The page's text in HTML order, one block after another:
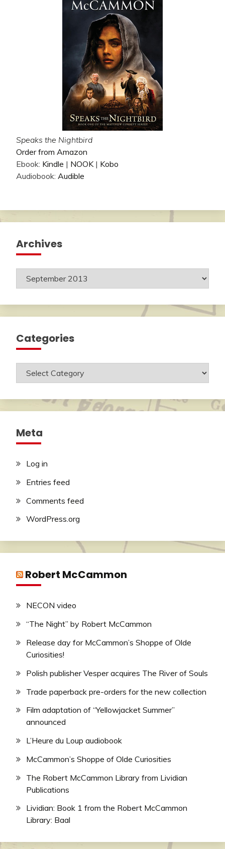
Speaks the Nightbird
Order from Amazon
Ebook: Kindle | NOOK | Kobo
Audiobook: Audible
Archives
Archives
Categories
Categories
Meta
Log in
Entries feed
Comments feed
WordPress.org
Robert McCammon
NECON video
“The Night” by Robert McCammon
Release day for McCammon’s Shoppe of Olde
Curiosities!
Polish publisher Vesper acquires The River of Souls
Trade paperback pre-orders for the new collection
Film adaptation of “Yellowjacket Summer”
announced
L’Heure du Loup audiobook
McCammon’s Shoppe of Olde Curiosities
The Robert McCammon Library from Lividian
Publications
Lividian: Book 1 from the Robert McCammon
Library: Baal